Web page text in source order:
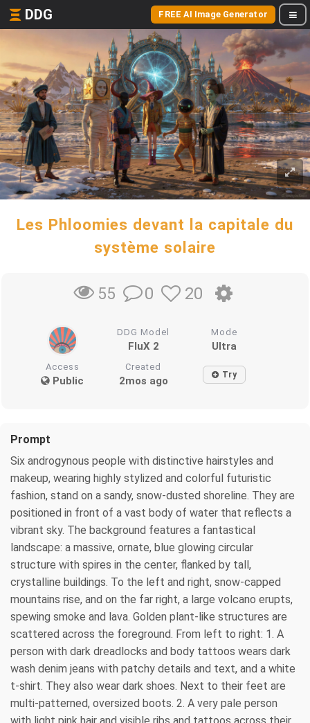
DDG FREE AI Image Generator
Les Phloomies devant la capitale du
système solaire
55 0 20
DDG Model
FluX 2
Mode
Ultra
Access
Public
Created
2mos ago Try
Prompt
Six androgynous people with distinctive hairstyles and
makeup, wearing highly stylized and colorful futuristic
fashion, stand on a sandy, snow-dusted shoreline. They are
positioned in front of a vast body of water that reflects a
vibrant sky. The background features a fantastical
landscape: a massive, ornate, blue glowing circular
structure with spires in the center, flanked by tall,
crystalline buildings. To the left and right, snow-capped
mountains rise, and on the far right, a large volcano erupts,
spewing smoke and lava. Golden plant-like structures are
scattered across the foreground. From left to right: 1. A
person with dark dreadlocks and body tattoos wears dark
wash denim jeans with patchy details and text, and a white
t-shirt. They also wear dark shoes. Next to their feet are
multi-patterned, oversized boots. 2. A very pale person